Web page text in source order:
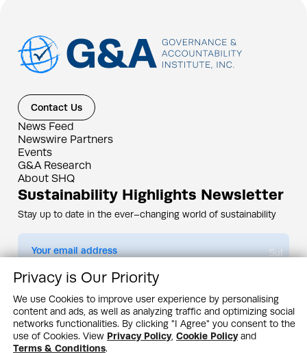
Contact Us
News Feed
Newswire Partners
Events
G&A Research
About SHQ
Sustainability Highlights Newsletter
Stay up to date in the ever–changing world of sustainability
Submit
By subscribing you agree to ourPrivacy Policy
Design & Contents Copyright 2005 - 2026 by G&A Institute unless otherwise
noted. All rights reserved. Sustainability Headquarters is a service mark of G&A
Institute, Inc.
Privacy Policy
Cookie Policy Terms & Conditions
Privacy is Our Priority
We use Cookies to improve user experience by personalising
content and ads, as well as analyzing traffic and optimizing social
networks functionalities. By clicking "I Agree" you consent to the
use of Cookies. View Privacy Policy, Cookie Policyand
Terms & Conditions.